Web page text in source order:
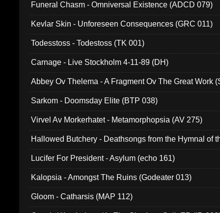
Funeral Chasm - Omniversal Existence (ADCD 079)
Kevlar Skin - Unforeseen Consequences (GRC 011)
Todesstoss - Todestoss (TK 001)
Carnage - Live Stockholm 4-11-89 (DH)
Abbey Ov Thelema - A Fragment Ov The Great Work
Sarkom - Doomsday Elite (BTP 038)
Virvel Av Morkerhatet - Metamorphopsia (AV 275)
Hallowed Butchery - Deathsongs from the Hymnal of
Lucifer For President - Asylum (echo 161)
Kalopsia - Amongst The Ruins (Godeater 013)
Gloom - Catharsis (MAP 112)